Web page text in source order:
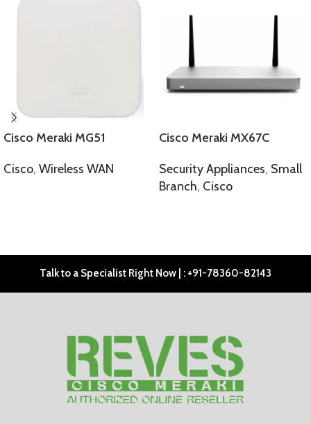
Cisco Meraki MG51
Cisco, Wireless WAN
Cisco Meraki MX67C
Security Appliances, Small
Branch, Cisco
Talk to a Specialist Right Now | : +91-78360-82143